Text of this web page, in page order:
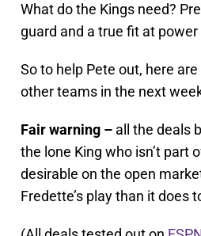
What do the Kings need?
guard and a true fit at
So to help Pete out, here
other teams in the next
Fair warning – all the deals
the lone King who isn’t part
desirable on the open
Fredette’s play than it does